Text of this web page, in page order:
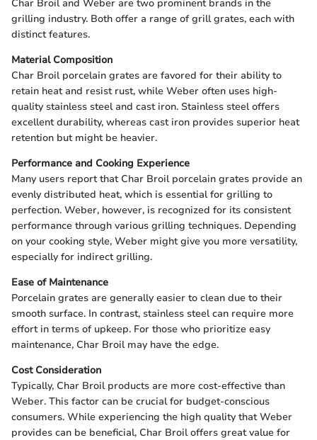
Char Broil and Weber are two prominent brands in the
grilling industry. Both offer a range of grill grates, each with
distinct features.
Material Composition
Char Broil porcelain grates are favored for their ability to
retain heat and resist rust, while Weber often uses high-
quality stainless steel and cast iron. Stainless steel offers
excellent durability, whereas cast iron provides superior heat
retention but might be heavier.
Performance and Cooking Experience
Many users report that Char Broil porcelain grates provide an
evenly distributed heat, which is essential for grilling to
perfection. Weber, however, is recognized for its consistent
performance through various grilling techniques. Depending
on your cooking style, Weber might give you more versatility,
especially for indirect grilling.
Ease of Maintenance
Porcelain grates are generally easier to clean due to their
smooth surface. In contrast, stainless steel can require more
effort in terms of upkeep. For those who prioritize easy
maintenance, Char Broil may have the edge.
Cost Consideration
Typically, Char Broil products are more cost-effective than
Weber. This factor can be crucial for budget-conscious
consumers. While experiencing the high quality that Weber
provides can be beneficial, Char Broil offers great value for